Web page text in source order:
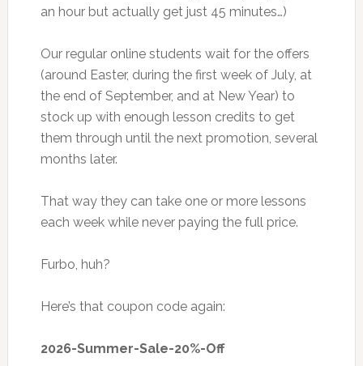
an hour but actually get just 45 minutes…)
Our regular online students wait for the offers
(around Easter, during the first week of July, at
the end of September, and at New Year) to
stock up with enough lesson credits to get
them through until the next promotion, several
months later.
That way they can take one or more lessons
each week while never paying the full price.
Furbo, huh?
Here’s that coupon code again:
2026-Summer-Sale-20%-Off